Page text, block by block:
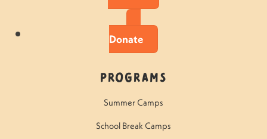
Donate
Programs
Summer Camps
School Break Camps